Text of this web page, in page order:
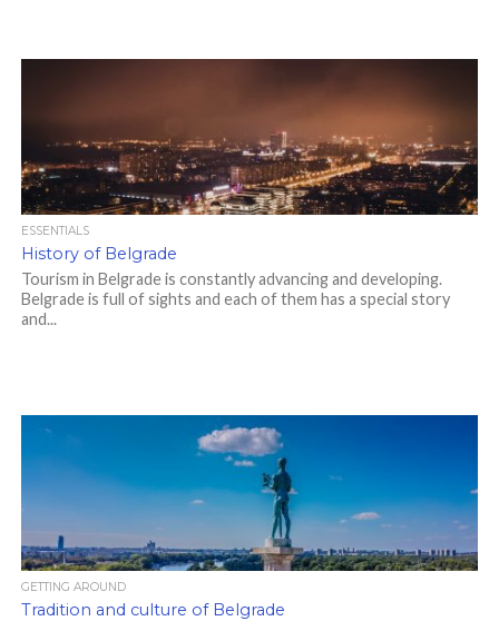
ESSENTIALS
History of Belgrade
Tourism in Belgrade is constantly advancing and developing.
Belgrade is full of sights and each of them has a special story
and...
GETTING AROUND
Tradition and culture of Belgrade